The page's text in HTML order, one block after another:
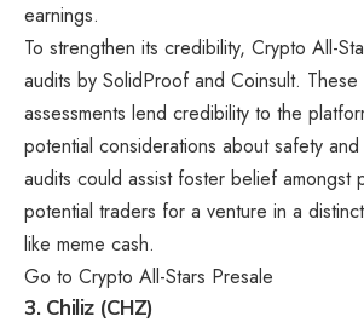
earnings.
To strengthen its credibility, Crypto All-
audits by SolidProof and Coinsult. These
assessments lend credibility to the
potential considerations about safety
audits could assist foster belief amongst
potential traders for a venture in a
like meme cash.
Go to Crypto All-Stars Presale
3. Chiliz (CHZ)